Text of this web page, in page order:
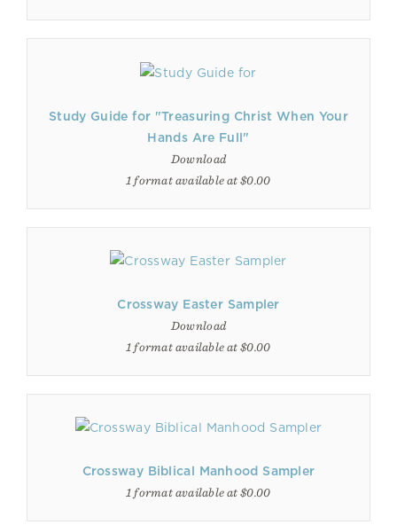
Study Guide for "Treasuring Christ When Your
Hands Are Full"
Download
1 format available at $0.00
Crossway Easter Sampler
Download
1 format available at $0.00
Crossway Biblical Manhood Sampler
1 format available at $0.00